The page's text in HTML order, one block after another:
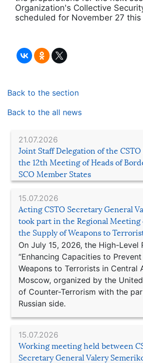
21.07.2026
Joint Staff Delegation of the
the 12th Meeting of Heads of
SCO Member States
15.07.2026
Acting CSTO Secretary General
took part in the Regional
the Supply of Weapons to
On July 15, 2026, the High-Level
“Enhancing Capacities to
Weapons to Terrorists in Central
Moscow, organized by the
of Counter-Terrorism with the
Russian side.
15.07.2026
Working meeting held between
Secretary General Valery
Organization's Collective
scheduled for November 27 this
Back to the section
Back to the all news